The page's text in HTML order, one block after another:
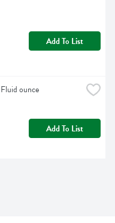
Add To List
ounce
Add To List